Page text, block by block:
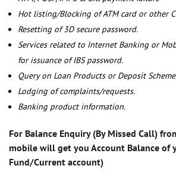
Hot listing/Blocking of ATM card or other
Resetting of 3D secure password.
Services related to Internet Banking or
for issuance of IBS password.
Query on Loan Products or Deposit
Lodging of complaints/requests.
Banking product information.
For Balance Enquiry (By Missed Call)
mobile will get you Account Balance of
Fund/Current account)